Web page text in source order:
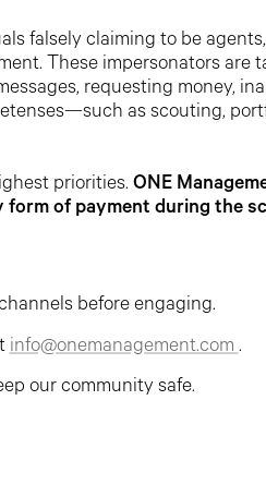
falsely claiming to be
These impersonators are
requesting money,
as scouting,
priorities. ONE
of payment during the
before engaging.
info@onemanagement.com .
our community safe.